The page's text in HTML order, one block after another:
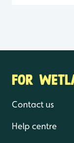
FOR
Contact us
Help centre